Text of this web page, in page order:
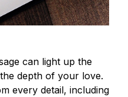
can light up the
depth of your love.
every detail, including